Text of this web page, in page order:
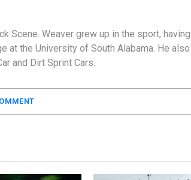
Scene. Weaver grew up in the sport, having
at the University of South Alabama. He also
and Dirt Sprint Cars.